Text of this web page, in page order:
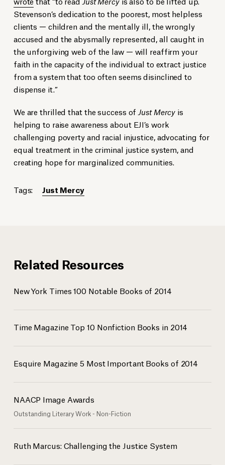
Stevenson’s dedication to the poorest, most helpless
clients — children and the mentally ill, the wrongly
accused and the abysmally represented, all caught in
the unforgiving web of the law — will reaffirm your
faith in the capacity of the individual to extract justice
from a system that too often seems disinclined to
dispense it.”
We are thrilled that the success of Just Mercy is
helping to raise awareness about EJI’s work
challenging poverty and racial injustice, advocating for
equal treatment in the criminal justice system, and
creating hope for marginalized communities.
Tags: Just Mercy
Related Resources
New York Times 100 Notable Books of 2014
Time Magazine Top 10 Nonfiction Books in 2014
Esquire Magazine 5 Most Important Books of 2014
NAACP Image Awards
Outstanding Literary Work - Non-Fiction
Ruth Marcus: Challenging the Justice System